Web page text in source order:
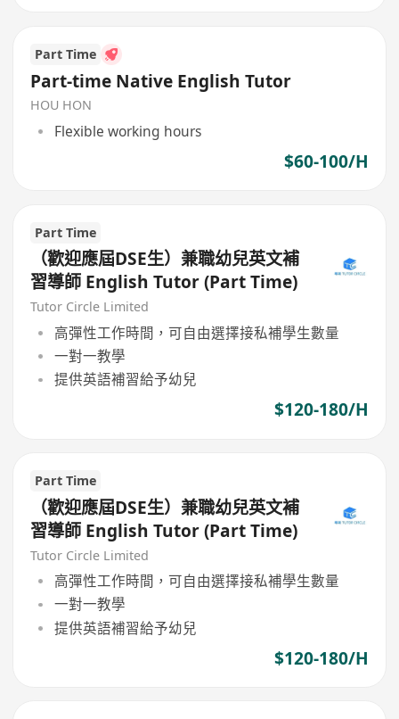
Part Time
Part-time Native English Tutor
HOU HON
Flexible working hours
$60-100/H
Part Time
（歡迎應屆DSE生）兼職幼兒英文補
習導師 English Tutor (Part Time)
Tutor Circle Limited
高彈性工作時間，可自由選擇接私補學生數量
一對一教學
提供英語補習給予幼兒
$120-180/H
Part Time
（歡迎應屆DSE生）兼職幼兒英文補
習導師 English Tutor (Part Time)
Tutor Circle Limited
高彈性工作時間，可自由選擇接私補學生數量
一對一教學
提供英語補習給予幼兒
$120-180/H